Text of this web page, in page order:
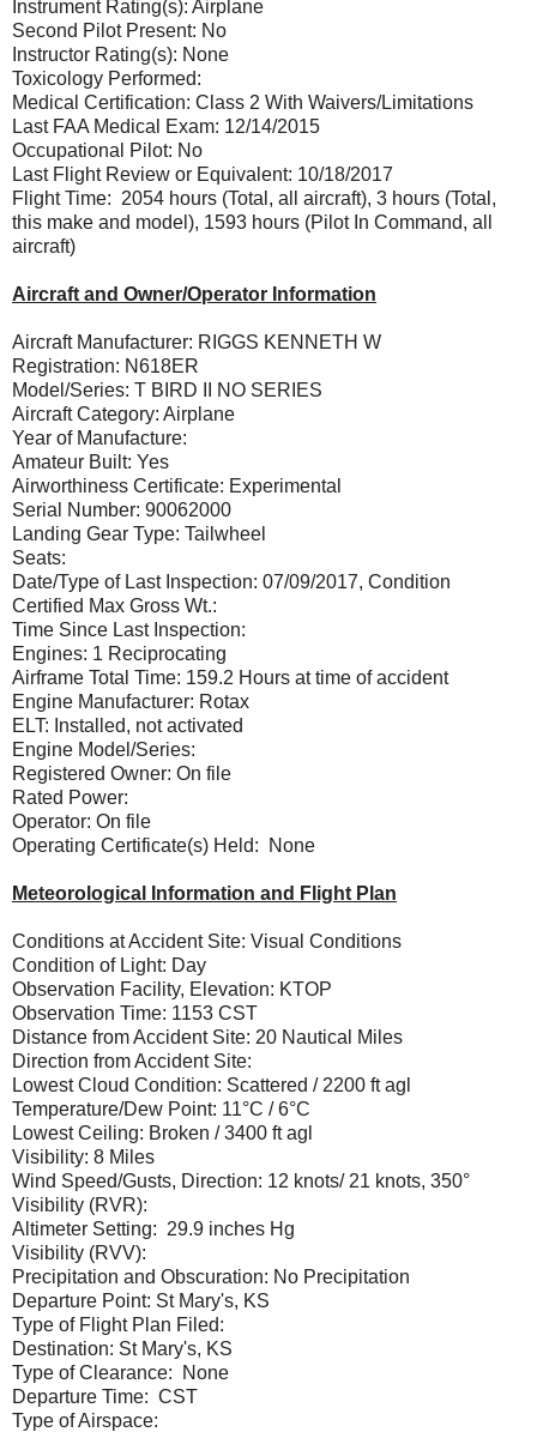
Instrument Rating(s): Airplane
Second Pilot Present: No
Instructor Rating(s): None
Toxicology Performed:
Medical Certification: Class 2 With Waivers/Limitations
Last FAA Medical Exam: 12/14/2015
Occupational Pilot: No
Last Flight Review or Equivalent: 10/18/2017
Flight Time: 2054 hours (Total, all aircraft), 3 hours (Total,
this make and model), 1593 hours (Pilot In Command, all
aircraft)
Aircraft and Owner/Operator Information
Aircraft Manufacturer: RIGGS KENNETH W
Registration: N618ER
Model/Series: T BIRD II NO SERIES
Aircraft Category: Airplane
Year of Manufacture:
Amateur Built: Yes
Airworthiness Certificate: Experimental
Serial Number: 90062000
Landing Gear Type: Tailwheel
Seats:
Date/Type of Last Inspection: 07/09/2017, Condition
Certified Max Gross Wt.:
Time Since Last Inspection:
Engines: 1 Reciprocating
Airframe Total Time: 159.2 Hours at time of accident
Engine Manufacturer: Rotax
ELT: Installed, not activated
Engine Model/Series:
Registered Owner: On file
Rated Power:
Operator: On file
Operating Certificate(s) Held: None
Meteorological Information and Flight Plan
Conditions at Accident Site: Visual Conditions
Condition of Light: Day
Observation Facility, Elevation: KTOP
Observation Time: 1153 CST
Distance from Accident Site: 20 Nautical Miles
Direction from Accident Site:
Lowest Cloud Condition: Scattered / 2200 ft agl
Temperature/Dew Point: 11°C / 6°C
Lowest Ceiling: Broken / 3400 ft agl
Visibility: 8 Miles
Wind Speed/Gusts, Direction: 12 knots/ 21 knots, 350°
Visibility (RVR):
Altimeter Setting: 29.9 inches Hg
Visibility (RVV):
Precipitation and Obscuration: No Precipitation
Departure Point: St Mary's, KS
Type of Flight Plan Filed:
Destination: St Mary's, KS
Type of Clearance: None
Departure Time: CST
Type of Airspace: